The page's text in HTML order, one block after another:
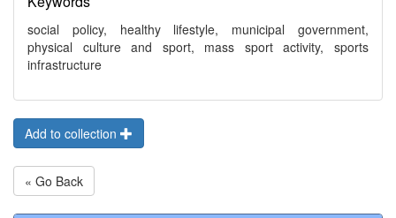
social policy, healthy lifestyle, municipal government,
physical culture and sport, mass sport activity, sports
infrastructure
Add to collection
« Go Back